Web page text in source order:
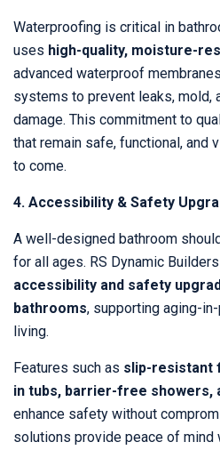
Waterproofing is critical in
uses high-quality, moisture-
advanced waterproof
systems to prevent leaks, mold,
damage. This commitment to
that remain safe, functional, and
to come.
4. Accessibility & Safety
A well-designed bathroom
for all ages. RS Dynamic
accessibility and safety
bathrooms, supporting aging-
living.
Features such as slip-resistant
in tubs, barrier-free showers,
enhance safety without
solutions provide peace of mind